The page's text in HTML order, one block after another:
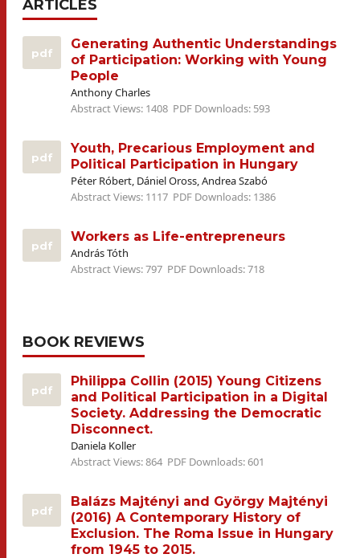
ARTICLES
pdf
Generating Authentic Understandings
of Participation: Working with Young
People
Anthony Charles
Abstract Views: 1408 PDF Downloads: 593
pdf
Youth, Precarious Employment and
Political Participation in Hungary
Péter Róbert, Dániel Oross, Andrea Szabó
Abstract Views: 1117 PDF Downloads: 1386
pdf
Workers as Life-entrepreneurs
András Tóth
Abstract Views: 797 PDF Downloads: 718
BOOK REVIEWS
pdf
Philippa Collin (2015) Young Citizens
and Political Participation in a Digital
Society. Addressing the Democratic
Disconnect.
Daniela Koller
Abstract Views: 864 PDF Downloads: 601
pdf
Balázs Majtényi and György Majtényi
(2016) A Contemporary History of
Exclusion. The Roma Issue in Hungary
from 1945 to 2015.